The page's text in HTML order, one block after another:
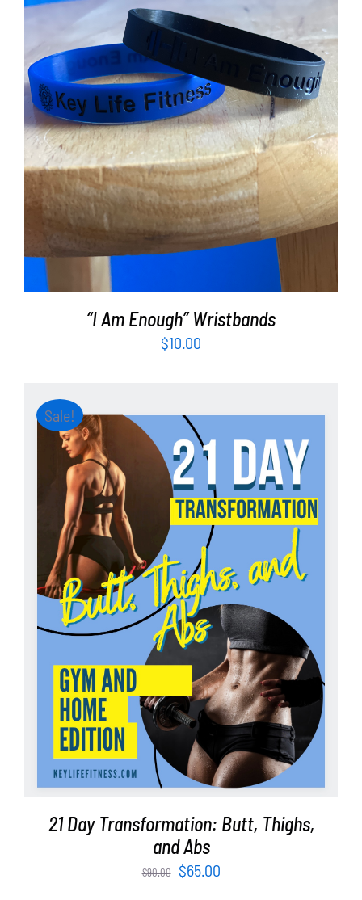
ADD TO CART / DETAILS
“I Am Enough” Wristbands
$10.00
Sale!
ADD TO CART / DETAILS
21 Day Transformation: Butt, Thighs,
and Abs
$90.00
Original
$65.00Current